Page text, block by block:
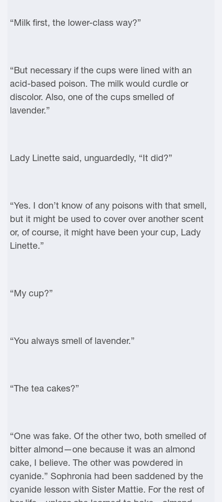
“Milk first, the lower-class way?”
“But necessary if the cups were lined with an
acid-based poison. The milk would curdle or
discolor. Also, one of the cups smelled of
lavender.”
Lady Linette said, unguardedly, “It did?”
“Yes. I don’t know of any poisons with that smell,
but it might be used to cover over another scent
or, of course, it might have been your cup, Lady
Linette.”
“My cup?”
“You always smell of lavender.”
“The tea cakes?”
“One was fake. Of the other two, both smelled of
bitter almond—one because it was an almond
cake, I believe. The other was powdered in
cyanide.” Sophronia had been saddened by the
cyanide lesson with Sister Mattie. For the rest of